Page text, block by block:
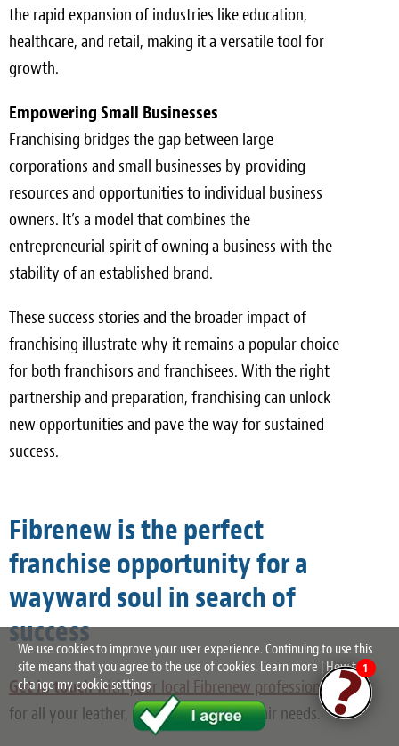
the rapid expansion of industries like education,
healthcare, and retail, making it a versatile tool for
growth.
Empowering Small Businesses
Franchising bridges the gap between large
corporations and small businesses by providing
resources and opportunities to individual business
owners. It’s a model that combines the
entrepreneurial spirit of owning a business with the
stability of an established brand.
These success stories and the broader impact of
franchising illustrate why it remains a popular choice
for both franchisors and franchisees. With the right
partnership and preparation, franchising can unlock
new opportunities and pave the way for sustained
success.
Fibrenew is the perfect
franchise opportunity for a
wayward soul in search of
success
Get in touchwith your local Fibrenew professional
for all your leather, plastic, and vinyl repair needs.
We use cookies to improve your user experience. Continuing to use this
site means that you agree to the use of cookies. Learn more How to
change my cookie settings
1